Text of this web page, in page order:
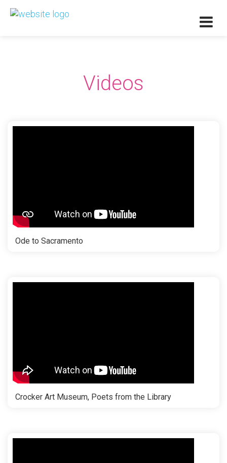
Videos
Ode to Sacramento
Crocker Art Museum, Poets from the Library